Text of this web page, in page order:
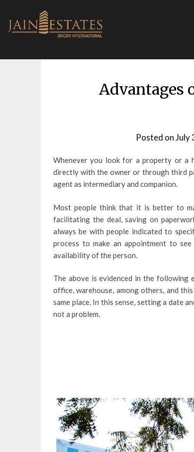
content
Advantages
Posted onJuly
Whenever you look for a property or a
directly with the owner or through third
agent as intermediary and companion.
Most people think that it is better to
facilitating the deal, saving on
always be with people indicated to
process to make an appointment to
availability of the person.
The above is evidenced in the following
office, warehouse, among others, and
same place. In this sense, setting a date
not a problem.